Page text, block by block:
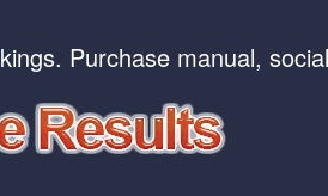
Purchase manual,